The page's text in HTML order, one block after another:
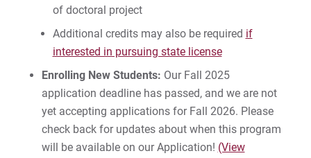
of doctoral project
Additional credits may also be required if
interested in pursuing state license
Enrolling New Students: Our Fall 2025
application deadline has passed, and we are not
yet accepting applications for Fall 2026. Please
check back for updates about when this program
will be available on our Application! (View